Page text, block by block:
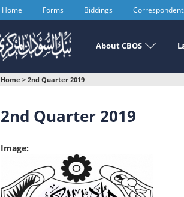
Home Forms Biddings
About CBOS
You
here
Home > 2nd Quarter 2019
2nd Quarter 2019
Image: